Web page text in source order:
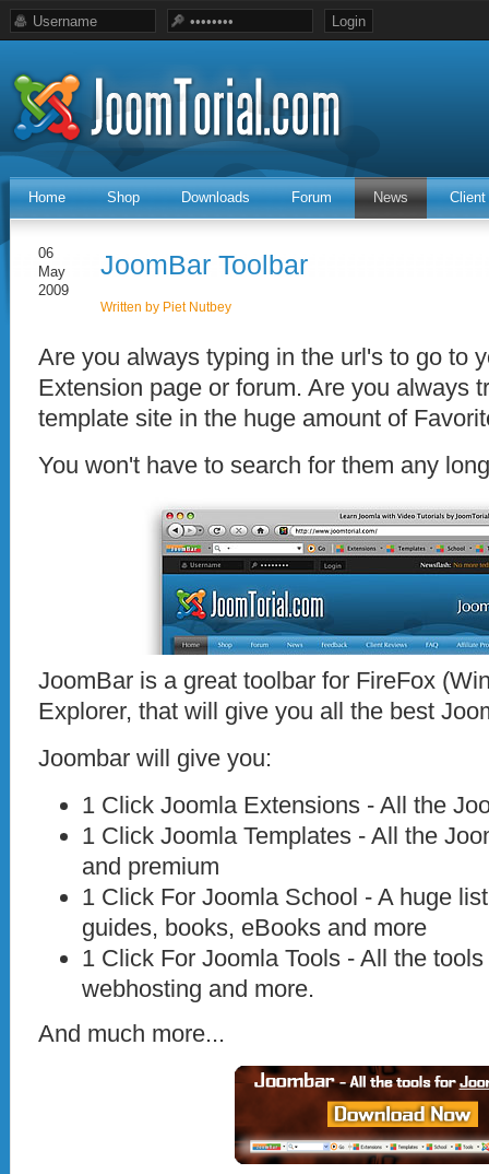
Home Shop Downloads Forum News
06
May
2009
JoomBar Toolbar
Written by Piet Nutbey
Are you always typing in the url's to go to
Extension page or forum. Are you always
template site in the huge amount of
You won't have to search for them any
JoomBar is a great toolbar for FireFox
Explorer, that will give you all the best
Joombar will give you:
1 Click Joomla Extensions - All the
1 Click Joomla Templates - All the
and premium
1 Click For Joomla School - A huge
guides, books, eBooks and more
1 Click For Joomla Tools - All the
webhosting and more.
And much more...